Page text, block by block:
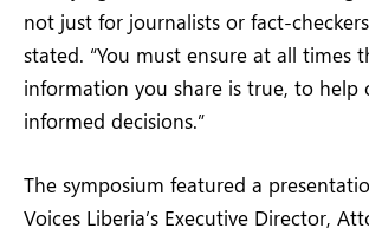
not just for journalists or fact-
stated. “You must ensure at all times
information you share is true, to help
informed decisions.”
The symposium featured a
Voices Liberia’s Executive Director,